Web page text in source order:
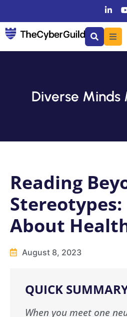
Diverse Minds
Reading
About
August 8, 2023
QUICK
When you meet one